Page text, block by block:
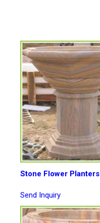
Stone Flower Planters
Send Inquiry